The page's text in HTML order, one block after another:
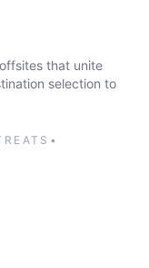
that unite
selection to
•